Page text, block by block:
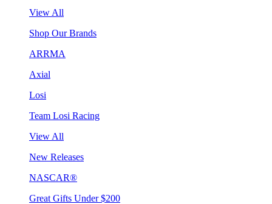
View All
Shop Our Brands
ARRMA
Axial
Losi
Team Losi Racing
View All
New Releases
NASCAR®
Great Gifts Under $200